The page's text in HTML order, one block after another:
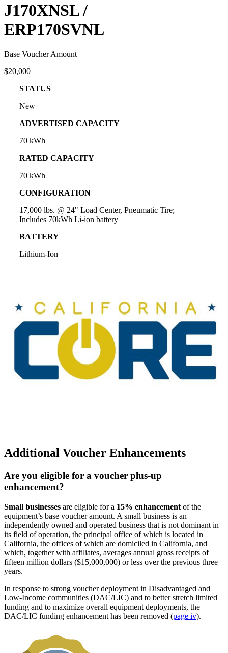
J170XNSL /
ERP170SVNL
Base Voucher Amount
$20,000
STATUS
New
ADVERTISED CAPACITY
70 kWh
RATED CAPACITY
70 kWh
CONFIGURATION
17,000 lbs. @ 24" Load Center, Pneumatic Tire;
Includes 70kWh Li-ion battery
BATTERY
Lithium-Ion
Additional Voucher Enhancements
Are you eligible for a voucher plus-up
enhancement?
Small businesses are eligible for a 15% enhancement of the
equipment’s base voucher amount. A small business is an
independently owned and operated business that is not dominant in
its field of operation, the principal office of which is located in
California, the offices of which are domiciled in California, and
which, together with affiliates, averages annual gross receipts of
fifteen million dollars ($15,000,000) or less over the previous three
years.
In response to strong voucher deployment in Disadvantaged and
Low-Income communities (DAC/LIC) and to better stretch limited
funding and to maximize overall equipment deployments, the
DAC/LIC funding enhancement has been removed (page iv).